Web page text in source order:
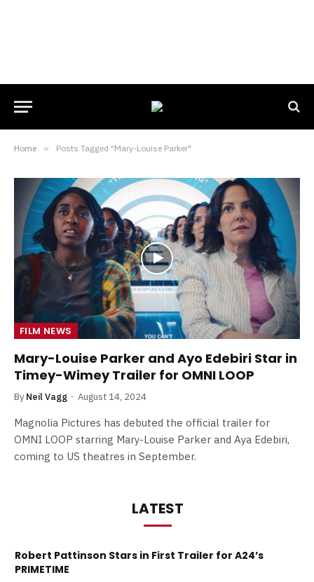
Home » Posts Tagged "Mary-Louise Parker"
FILM NEWS
Mary-Louise Parker and Ayo Edebiri Star in
Timey-Wimey Trailer for OMNI LOOP
By Neil Vagg August 14, 2024
Magnolia Pictures has debuted the official trailer for
OMNI LOOP starring Mary-Louise Parker and Aya Edebiri,
coming to US theatres in September.
LATEST
Robert Pattinson Stars in First Trailer for A24’s
PRIMETIME